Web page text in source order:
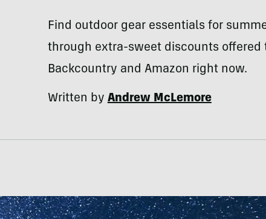
Find outdoor gear essentials for
through extra-sweet discounts offered
Backcountry and Amazon right now.
Written byAndrew McLemore